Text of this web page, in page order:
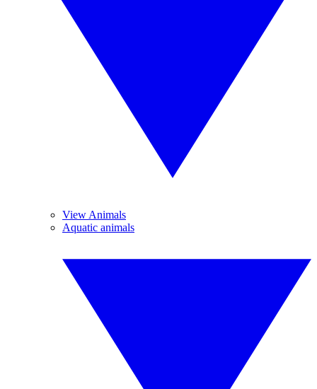
View Animals
Aquatic animals